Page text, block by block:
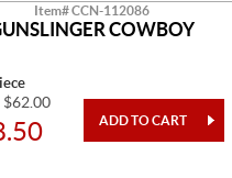
Item# CCN-112086
COWBOY
$62.00